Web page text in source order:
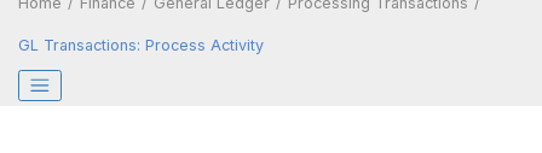
GL Transactions: Process Activity